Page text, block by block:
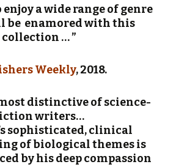
enjoy a wide range of genre
be enamored with this
collection … ”
Weekly, 2018.
distinctive of science-
writers…
sophisticated, clinical
of biological themes is
by his deep compassion